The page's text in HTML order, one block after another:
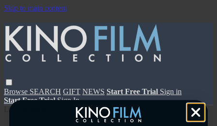
Skip to main content
Browse SEARCH GIFT NEWS Start Free Trial Sign in
Start Free TrialSign In
Live stream preview